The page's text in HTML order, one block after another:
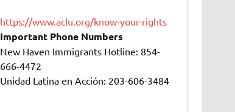
https://www.aclu.org/know-your-rights
Important Phone Numbers
New Haven Immigrants Hotline: 854-
666-4472
Unidad Latina en Acción: 203-606-3484